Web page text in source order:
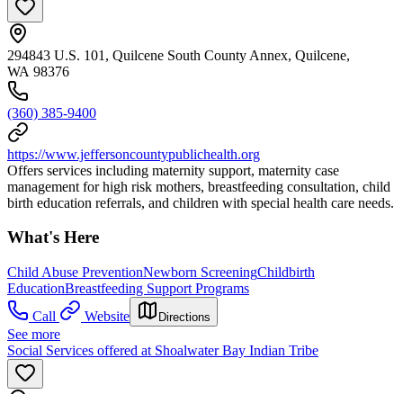
294843 U.S. 101, Quilcene South County Annex, Quilcene,
WA 98376
(360) 385-9400
https://www.jeffersoncountypublichealth.org
Offers services including maternity support, maternity case
management for high risk mothers, breastfeeding consultation, child
birth education referrals, and children with special health care needs.
What's Here
Child Abuse PreventionNewborn ScreeningChildbirth
EducationBreastfeeding Support Programs
Call
Website Directions
See more
Social Services offered at Shoalwater Bay Indian Tribe